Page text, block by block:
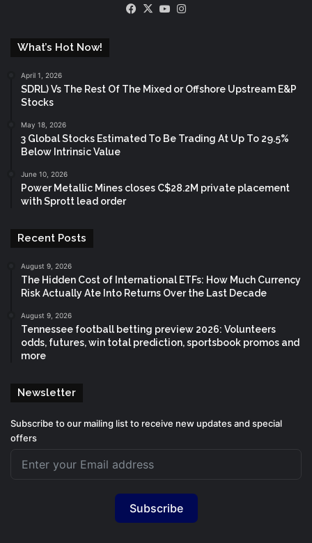
Facebook
X YouTube
What’s Hot Now!
April 1, 2026
SDRL) Vs The Rest Of The Mixed or Offshore Upstream E&P
Stocks
May 18, 2026
3 Global Stocks Estimated To Be Trading At Up To 29.5%
Below Intrinsic Value
June 10, 2026
Power Metallic Mines closes C$28.2M private placement
with Sprott lead order
Recent Posts
August 9, 2026
The Hidden Cost of International ETFs: How Much Currency
Risk Actually Ate Into Returns Over the Last Decade
August 9, 2026
Tennessee football betting preview 2026: Volunteers
odds, futures, win total prediction, sportsbook promos and
more
Newsletter
Subscribe to our mailing list to receive new updates and special
offers
Subscribe